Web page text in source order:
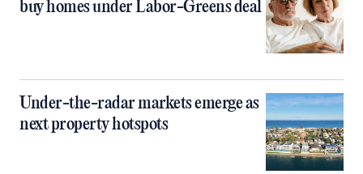
buy homes under Labor-Greens deal
Under-the-radar markets emerge as
next property hotspots